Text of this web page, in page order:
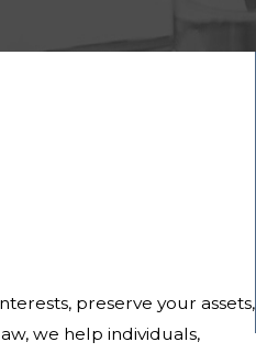
preserve your assets,
we help individuals,